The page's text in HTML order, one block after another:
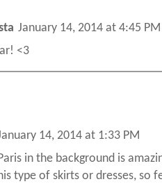
January 14, 2014 at 4:45 PM
<3
14, 2014 at 1:33 PM
in the background is
type of skirts or dresses, so